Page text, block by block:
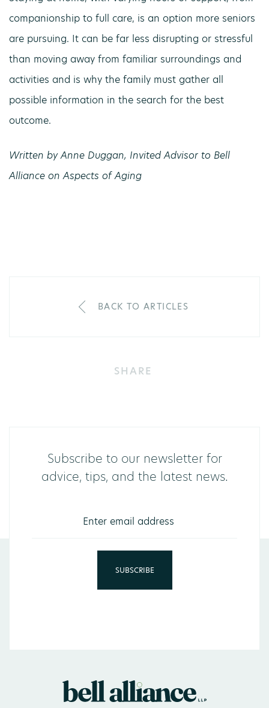
SHARE
companionship to full care, is an option more seniors
are pursuing. It can be far less disrupting or stressful
than moving away from familiar surroundings and
activities and is why the family must gather all
possible information in the search for the best
outcome.
Written by Anne Duggan, Invited Advisor to Bell
Alliance on Aspects of Aging
BACK TO ARTICLES
Subscribe to our newsletter for
advice, tips, and the latest news.